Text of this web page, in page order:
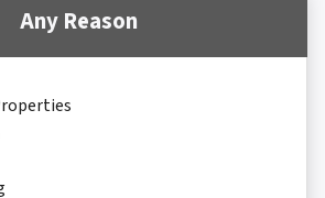
Any Reason